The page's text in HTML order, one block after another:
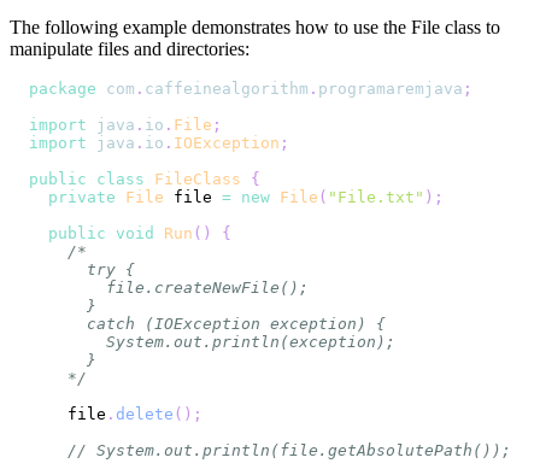
The following example demonstrates how to use the File class to
manipulate files and directories:
package com . caffeinealgorithm . programaremjava ;
import
java . io . File ;
import
java . io . IOException ;
public
class FileClass
{
private
File file = new File ( "File.txt" ) ;
public
void Run ( )
{
    */
    file
. delete ( ) ;
// System.out.println(file.getAbsolutePath());